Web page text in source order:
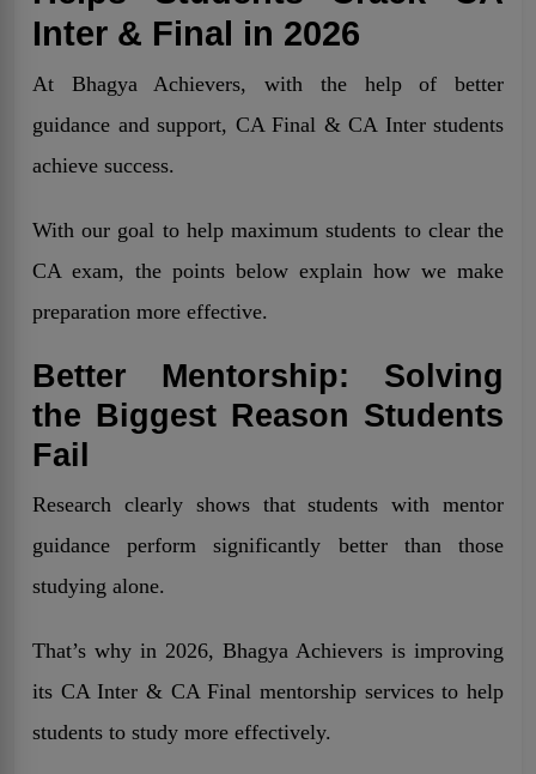
Inter & Final in 2026
At Bhagya Achievers, with the help of better
guidance and support, CA Final & CA Inter students
achieve success.
With our goal to help maximum students to clear the
CA exam, the points below explain how we make
preparation more effective.
Better Mentorship: Solving
the Biggest Reason Students
Fail
Research clearly shows that students with mentor
guidance perform significantly better than those
studying alone.
That’s why in 2026, Bhagya Achievers is improving
its CA Inter & CA Final mentorship services to help
students to study more effectively.